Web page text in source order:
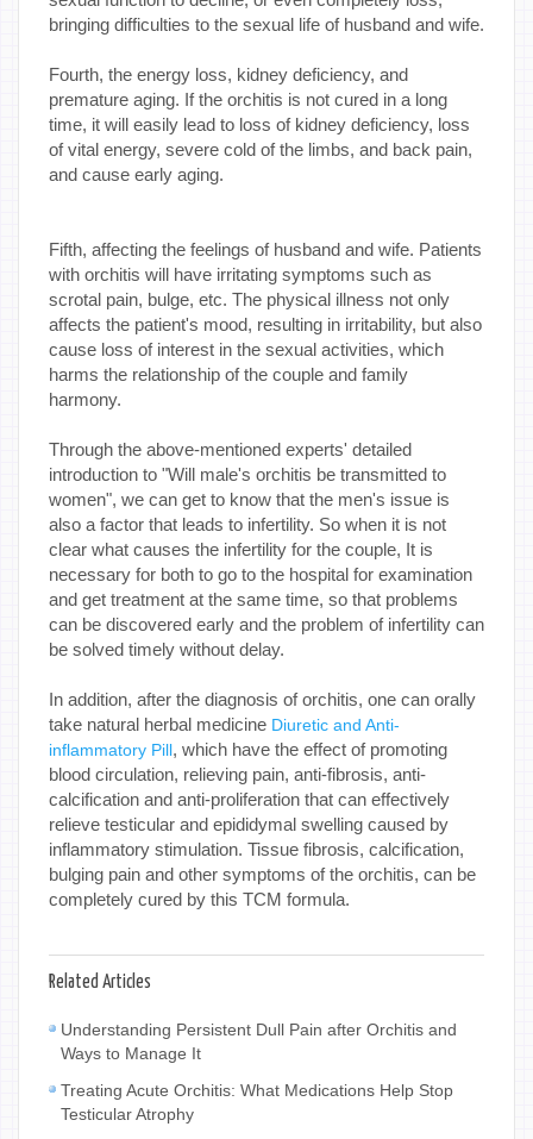
bringing difficulties to the sexual life of husband and wife.
Fourth, the energy loss, kidney deficiency, and
premature aging. If the orchitis is not cured in a long
time, it will easily lead to loss of kidney deficiency, loss
of vital energy, severe cold of the limbs, and back pain,
and cause early aging.
Fifth, affecting the feelings of husband and wife. Patients
with orchitis will have irritating symptoms such as
scrotal pain, bulge, etc. The physical illness not only
affects the patient's mood, resulting in irritability, but also
cause loss of interest in the sexual activities, which
harms the relationship of the couple and family
harmony.
Through the above-mentioned experts' detailed
introduction to "Will male's orchitis be transmitted to
women", we can get to know that the men's issue is
also a factor that leads to infertility. So when it is not
clear what causes the infertility for the couple, It is
necessary for both to go to the hospital for examination
and get treatment at the same time, so that problems
can be discovered early and the problem of infertility can
be solved timely without delay.
In addition, after the diagnosis of orchitis, one can orally
take natural herbal medicine Diuretic and Anti-
inflammatory Pill, which have the effect of promoting
blood circulation, relieving pain, anti-fibrosis, anti-
calcification and anti-proliferation that can effectively
relieve testicular and epididymal swelling caused by
inflammatory stimulation. Tissue fibrosis, calcification,
bulging pain and other symptoms of the orchitis, can be
completely cured by this TCM formula.
Related Articles
Understanding Persistent Dull Pain after Orchitis and
Ways to Manage It
Treating Acute Orchitis: What Medications Help Stop
Testicular Atrophy